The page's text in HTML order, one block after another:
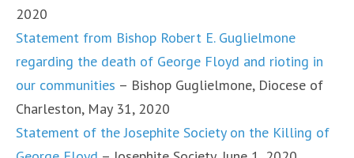
2020
Statement from Bishop Robert E. Guglielmone
regarding the death of George Floyd and rioting in
our communities – Bishop Guglielmone, Diocese of
Charleston, May 31, 2020
Statement of the Josephite Society on the Killing of